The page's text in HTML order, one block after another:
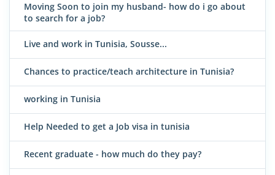
Moving Soon to join my husband- how do i go about
to search for a job?
Live and work in Tunisia, Sousse...
Chances to practice/teach architecture in Tunisia?
working in Tunisia
Help Needed to get a Job visa in tunisia
Recent graduate - how much do they pay?